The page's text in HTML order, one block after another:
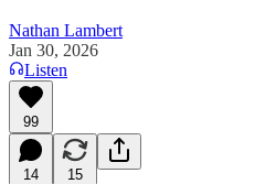
Nathan Lambert
Jan 30, 2026
Listen
99
14 15